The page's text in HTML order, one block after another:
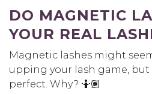
DO MAGNETIC
YOUR REAL
Magnetic lashes might
upping your lash game, but
perfect. Why? 🤷🏽